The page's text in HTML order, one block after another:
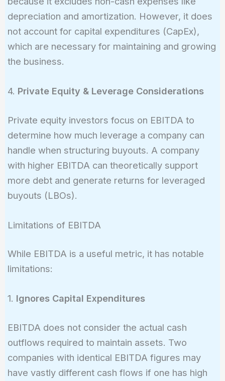
depreciation and amortization. However, it does
not account for capital expenditures (CapEx),
which are necessary for maintaining and growing
the business.
4. Private Equity & Leverage Considerations
Private equity investors focus on EBITDA to
determine how much leverage a company can
handle when structuring buyouts. A company
with higher EBITDA can theoretically support
more debt and generate returns for leveraged
buyouts (LBOs).
Limitations of EBITDA
While EBITDA is a useful metric, it has notable
limitations:
1. Ignores Capital Expenditures
EBITDA does not consider the actual cash
outflows required to maintain assets. Two
companies with identical EBITDA figures may
have vastly different cash flows if one has high